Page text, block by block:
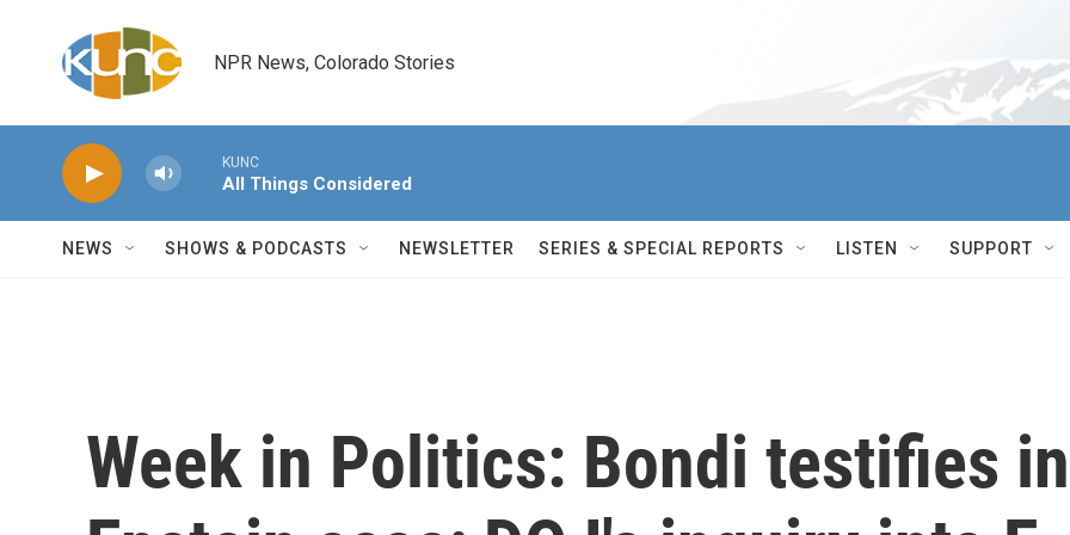
NPR News, Colorado Stories
KUNC
All Things Considered
NEWS SHOWS & PODCASTS NEWSLETTER SERIES & SPECIAL REPORTS LISTEN SUPPORT
Week in Politics: Bondi testifies in